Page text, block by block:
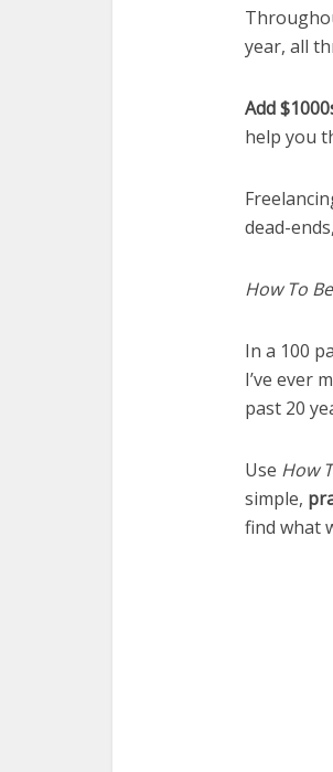
year, all
Add
help you
dead-
How To
In a 100
I’ve ever
past 20
Use How
simple,
find what